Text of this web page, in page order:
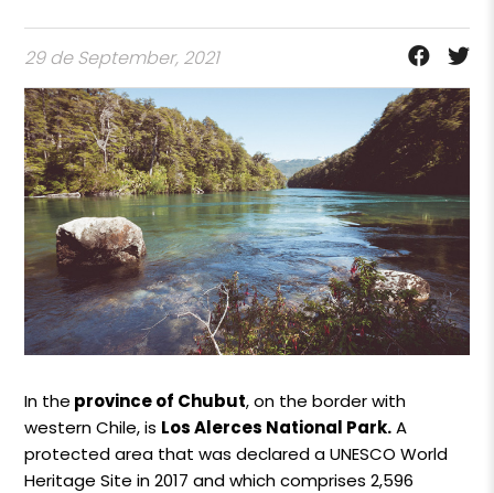
29 de September, 2021
In the province of Chubut, on the border with
western Chile, is Los Alerces National Park.A
protected area that was declared a UNESCO World
Heritage Site in 2017 and which comprises 2,596